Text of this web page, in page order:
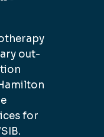
out-
for